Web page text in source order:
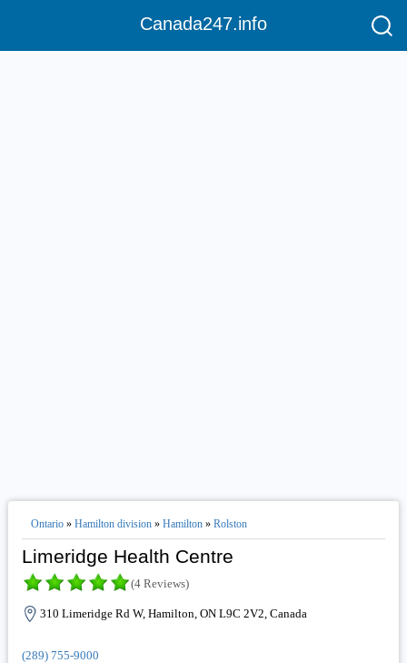
Canada247.info
Ontario» Hamilton division» Hamilton» Rolston
Limeridge Health Centre
(4 Reviews)
310 Limeridge Rd W, Hamilton, ON L9C 2V2, Canada
(289) 755-9000